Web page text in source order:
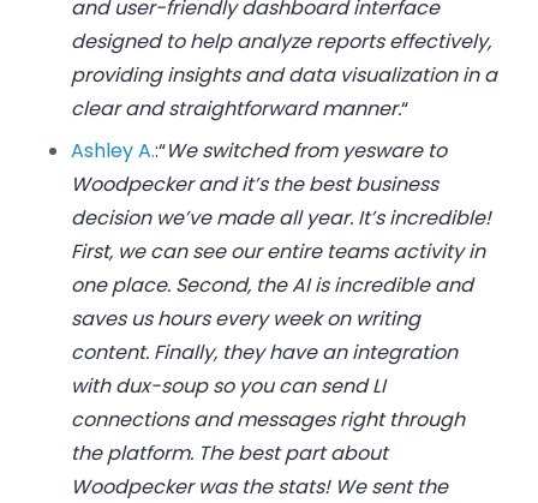
and user-friendly dashboard interface
designed to help analyze reports effectively,
providing insights and data visualization in a
clear and straightforward manner.“
Ashley A.:“We switched from yesware to
Woodpecker and it’s the best business
decision we’ve made all year. It’s incredible!
First, we can see our entire teams activity in
one place. Second, the AI is incredible and
saves us hours every week on writing
content. Finally, they have an integration
with dux-soup so you can send LI
connections and messages right through
the platform. The best part about
Woodpecker was the stats! We sent the